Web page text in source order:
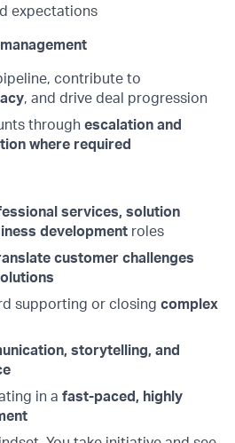
expectations
contribute to
, and drive deal progression
through escalation and
where required
services, solution
development roles
customer challenges
supporting or closing complex
storytelling, and
in a fast-paced, highly